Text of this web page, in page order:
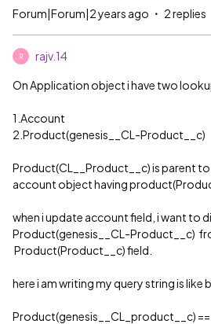
Forum|Forum|2 years ago 2 replies
R rajv.14
On Application object i have two
1.Account
2.Product(genesis__CL-Product__c)
Product(CL__Product__c) is parent
account object having
when i update account field, i want to
Product(genesis__CL-Product__c)
Product(Product__c) field.
here i am writing my query string is like
Product(genesis__CL_product__c) ==